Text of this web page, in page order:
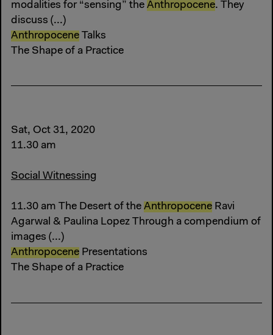
modalities for “sensing” the Anthropocene. They
discuss (...)
Anthropocene Talks
The Shape of a Practice
Sat, Oct 31, 2020
11.30 am
Social Witnessing
11.30 am The Desert of the Anthropocene Ravi
Agarwal & Paulina Lopez Through a compendium of
images (...)
Anthropocene Presentations
The Shape of a Practice